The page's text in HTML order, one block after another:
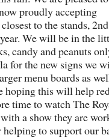
proudly accepting
to the stands,
We will be in the
candy and peanuts
for the new signs we
menu boards as
hoping this will help
time to watch The
a show they are
to support our